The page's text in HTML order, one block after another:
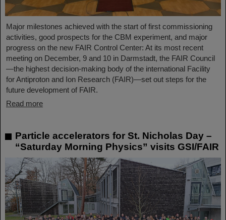
Major milestones achieved with the start of first commissioning
activities, good prospects for the CBM experiment, and major
progress on the new FAIR Control Center: At its most recent
meeting on December, 9 and 10 in Darmstadt, the FAIR Council
—the highest decision-making body of the international Facility
for Antiproton and Ion Research (FAIR)—set out steps for the
future development of FAIR.
Read more
Particle accelerators for St. Nicholas Day –
“Saturday Morning Physics” visits GSI/FAIR